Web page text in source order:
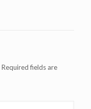
Required fields are